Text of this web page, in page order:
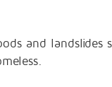
and landslides